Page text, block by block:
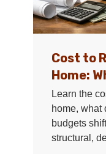
Cost to
Home:
Learn the
home, what
budgets
structural,